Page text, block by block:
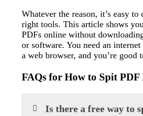
Whatever the reason, it’s easy
right tools. This article shows
PDFs online without
or software. You need an
a web browser, and you’re good
FAQs for How to Spit PDF
Is there a free way to